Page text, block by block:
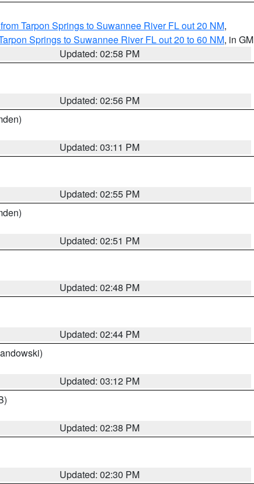
Tarpon Springs to Suwannee River FL out 20 NM,
Springs to Suwannee River FL out 20 to 60 NM, in GM
Updated: 02:58 PM
Updated: 02:56 PM
Updated: 03:11 PM
Updated: 02:55 PM
Updated: 02:51 PM
Updated: 02:48 PM
Updated: 02:44 PM
Updated: 03:12 PM
Updated: 02:38 PM
Updated: 02:30 PM